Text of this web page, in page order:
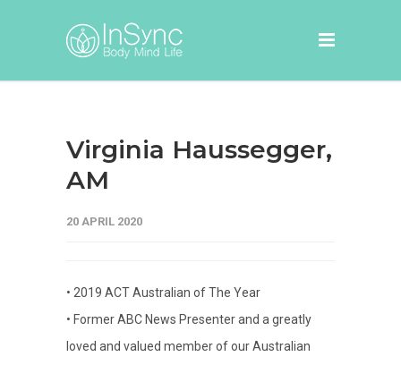
Virginia Haussegger,
AM
20 APRIL 2020
• 2019 ACT Australian of The Year
• Former ABC News Presenter and a greatly
loved and valued member of our Australian